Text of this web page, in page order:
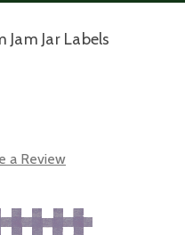
Jam Jar Labels
a Review